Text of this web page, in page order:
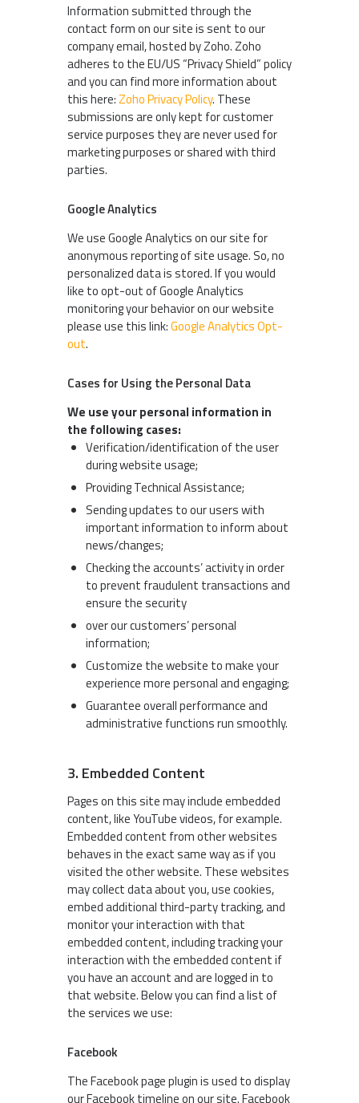
Information submitted through the
contact form on our site is sent to our
company email, hosted by Zoho. Zoho
adheres to the EU/US “Privacy Shield” policy
and you can find more information about
this here:Zoho Privacy Policy. These
submissions are only kept for customer
service purposes they are never used for
marketing purposes or shared with third
parties.
Google Analytics
We use Google Analytics on our site for
anonymous reporting of site usage. So, no
personalized data is stored. If you would
like to opt-out of Google Analytics
monitoring your behavior on our website
please use this link:Google Analytics Opt-
out.
Cases for Using the Personal Data
We use your personal information in
the following cases:
Verification/identification of the user
during website usage;
Providing Technical Assistance;
Sending updates to our users with
important information to inform about
news/changes;
Checking the accounts’ activity in order
to prevent fraudulent transactions and
ensure the security
over our customers’ personal
information;
Customize the website to make your
experience more personal and engaging;
Guarantee overall performance and
administrative functions run smoothly.
3. Embedded Content
Pages on this site may include embedded
content, like YouTube videos, for example.
Embedded content from other websites
behaves in the exact same way as if you
visited the other website. These websites
may collect data about you, use cookies,
embed additional third-party tracking, and
monitor your interaction with that
embedded content, including tracking your
interaction with the embedded content if
you have an account and are logged in to
that website. Below you can find a list of
the services we use:
Facebook
The Facebook page plugin is used to display
our Facebook timeline on our site. Facebook